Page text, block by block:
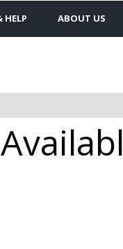
HELP ABOUT US